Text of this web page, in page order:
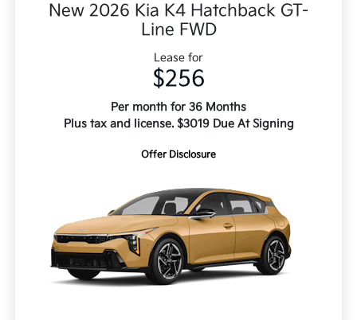
New 2026 Kia K4 Hatchback GT-
Line FWD
Lease for
$256
Per month for 36 Months
Plus tax and license. $3019 Due At Signing
Offer Disclosure